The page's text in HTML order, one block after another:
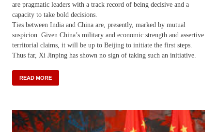
are pragmatic leaders with a track record of being decisive and a
capacity to take bold decisions.
Ties between India and China are, presently, marked by mutual
suspicion. Given China’s military and economic strength and assertive
territorial claims, it will be up to Beijing to initiate the first steps.
Thus far, Xi Jinping has shown no sign of taking such an initiative.
READ MORE